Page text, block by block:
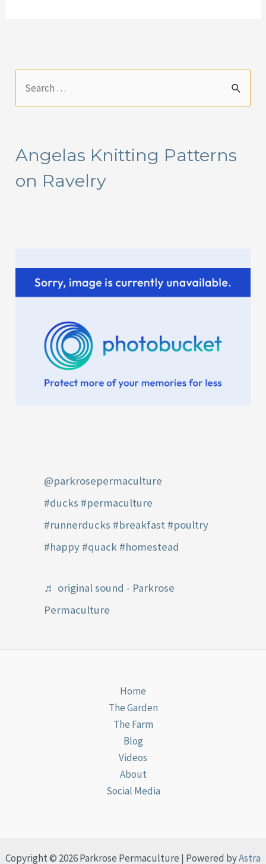
c
h
Angelas Knitting Patterns
on Ravelry
@parkrosepermaculture
#ducks #permaculture
#runnerducks #breakfast #poultry
#happy #quack #homestead
♬ original sound - Parkrose
Permaculture
Home
The Garden
The Farm
Blog
Videos
About
Social Media
Copyright © 2026 Parkrose Permaculture | Powered byAstra